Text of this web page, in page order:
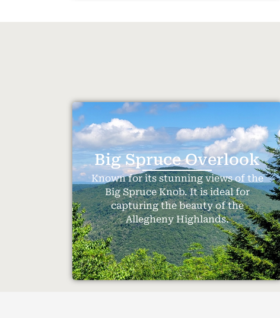
Big Spruce Overlook
Known for its stunning views of the
Big Spruce Knob. It is ideal for
capturing the beauty of the
Allegheny Highlands.